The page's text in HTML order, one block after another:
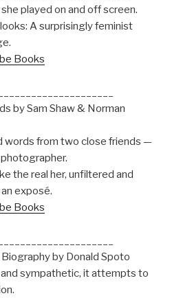
played on and off screen.
A surprisingly feminist
Books
by Sam Shaw & Norman
words from two close friends —
the real her, unfiltered and
exposé.
Books
by Donald Spoto
sympathetic, it attempts to